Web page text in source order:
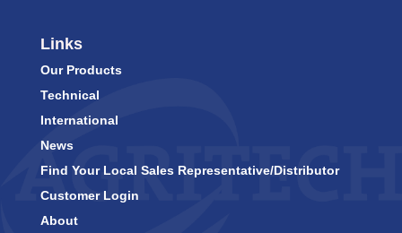
Links
Our Products
Technical
International
News
Find Your Local Sales Representative/Distributor
Customer Login
About